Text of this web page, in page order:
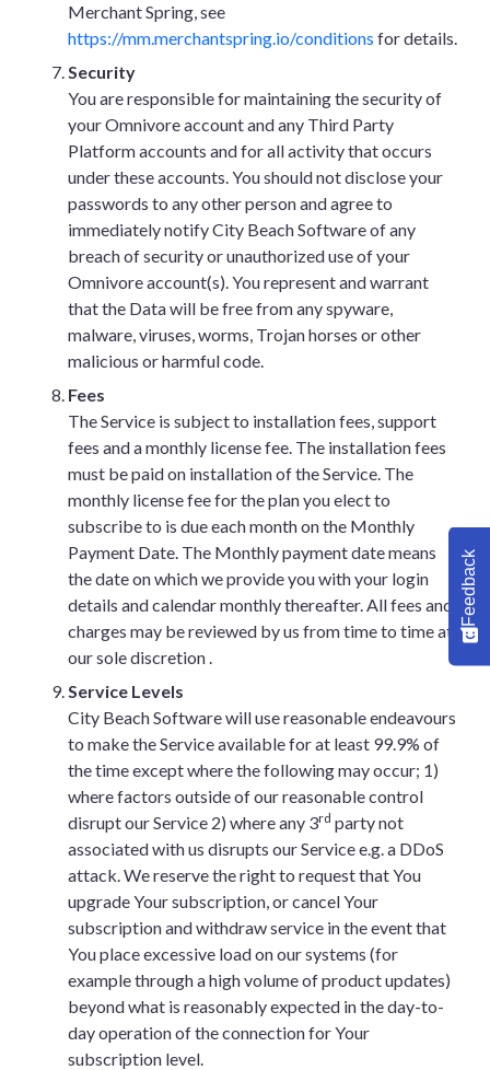
Merchant Spring, see
https://mm.merchantspring.io/conditions for details.
Security
You are responsible for maintaining the security of
your Omnivore account and any Third Party
Platform accounts and for all activity that occurs
under these accounts. You should not disclose your
passwords to any other person and agree to
immediately notify City Beach Software of any
breach of security or unauthorized use of your
Omnivore account(s). You represent and warrant
that the Data will be free from any spyware,
malware, viruses, worms, Trojan horses or other
malicious or harmful code.
Fees
The Service is subject to installation fees, support
fees and a monthly license fee. The installation fees
must be paid on installation of the Service. The
monthly license fee for the plan you elect to
subscribe to is due each month on the Monthly
Payment Date. The Monthly payment date means
the date on which we provide you with your login
details and calendar monthly thereafter. All fees and
charges may be reviewed by us from time to time at
our sole discretion .
Service Levels
City Beach Software will use reasonable endeavours
to make the Service available for at least 99.9% of
the time except where the following may occur; 1)
where factors outside of our reasonable control
disrupt our Service 2) where any 3rd party not
associated with us disrupts our Service e.g. a DDoS
attack. We reserve the right to request that You
upgrade Your subscription, or cancel Your
subscription and withdraw service in the event that
You place excessive load on our systems (for
example through a high volume of product updates)
beyond what is reasonably expected in the day-to-
day operation of the connection for Your
subscription level.
Feedback